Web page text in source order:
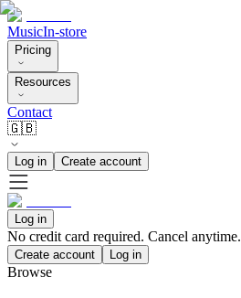
MusicIn-store
Pricing
Resources
Contact
🇬🇧
Log in Create account
Log in
No credit card required. Cancel anytime.
Create account Log in
Browse